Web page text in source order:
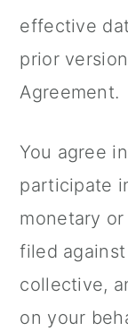
effective
prior
Agreement.
You agree
participate
monetary
filed
collective,
on your